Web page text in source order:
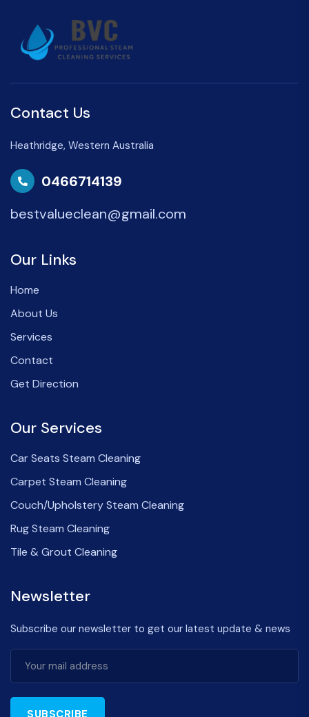
Contact Us
Heathridge, Western Australia
0466714139
bestvalueclean@gmail.com
Our Links
Home
About Us
Services
Contact
Get Direction
Our Services
Car Seats Steam Cleaning
Carpet Steam Cleaning
Couch/Upholstery Steam Cleaning
Rug Steam Cleaning
Tile & Grout Cleaning
Newsletter
Subscribe our newsletter to get our latest update & news